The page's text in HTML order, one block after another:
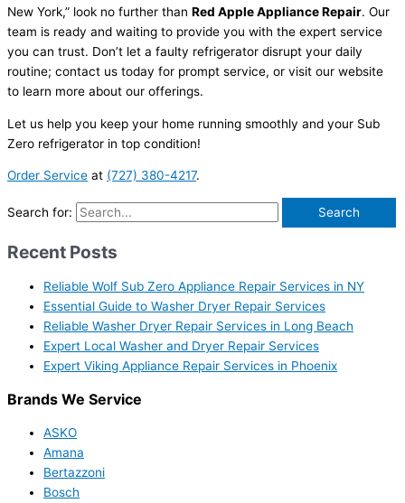
New York,” look no further than Red Apple Appliance Repair. Our
team is ready and waiting to provide you with the expert service
you can trust. Don’t let a faulty refrigerator disrupt your daily
routine; contact us today for prompt service, or visit our website
to learn more about our offerings.
Let us help you keep your home running smoothly and your Sub
Zero refrigerator in top condition!
Order Service at (727) 380-4217.
Search for:
Recent Posts
Reliable Wolf Sub Zero Appliance Repair Services in NY
Essential Guide to Washer Dryer Repair Services
Reliable Washer Dryer Repair Services in Long Beach
Expert Local Washer and Dryer Repair Services
Expert Viking Appliance Repair Services in Phoenix
Brands We Service
ASKO
Amana
Bertazzoni
Bosch